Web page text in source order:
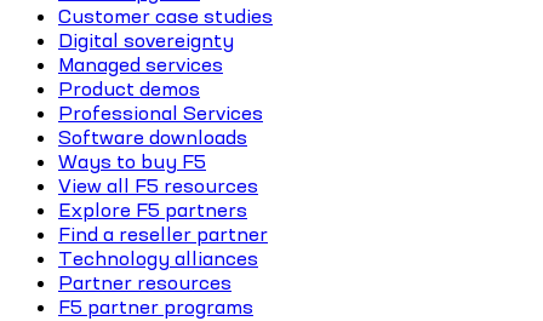
Customer case studies
Digital sovereignty
Managed services
Product demos
Professional Services
Software downloads
Ways to buy F5
View all F5 resources
Explore F5 partners
Find a reseller partner
Technology alliances
Partner resources
F5 partner programs